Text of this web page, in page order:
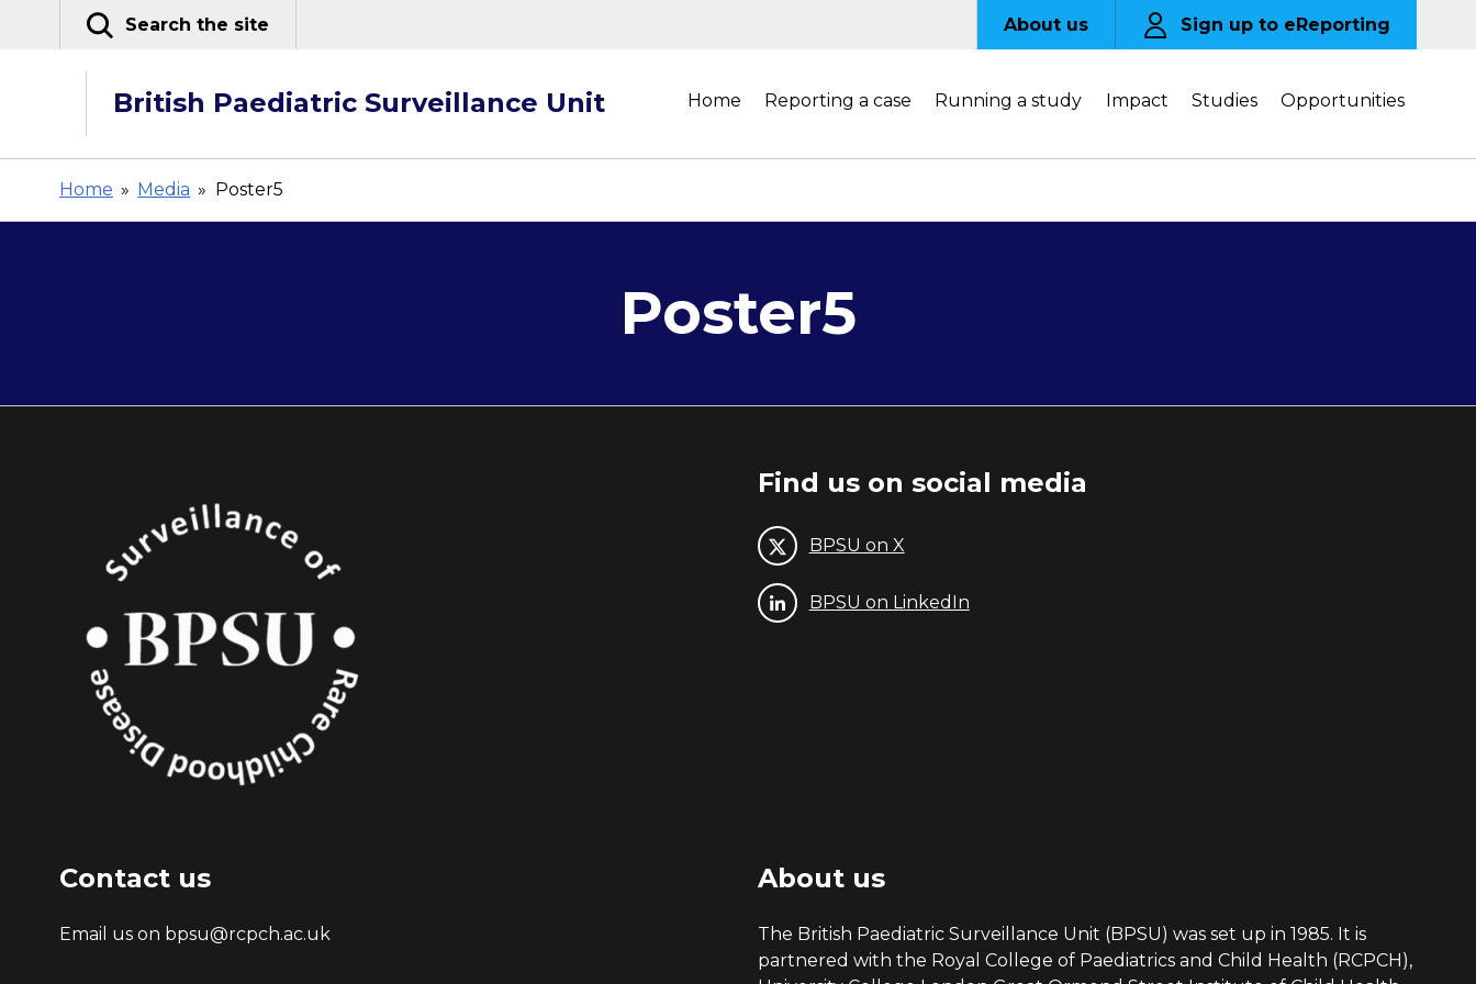
Search the site About us Sign up to eReporting
British Paediatric Surveillance Unit Home Reporting a case Running a study Impact Studies Opportunities
Home » Media » Poster5
Poster5
Find us on social media
BPSU on X
BPSU on LinkedIn
Contact us
Email us on bpsu@rcpch.ac.uk
About us
The British Paediatric Surveillance Unit (BPSU) was set up in 1985. It is
partnered with the Royal College of Paediatrics and Child Health (RCPCH),